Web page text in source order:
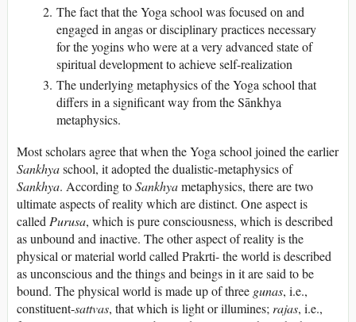
The fact that the Yoga school was focused on and
engaged in angas or disciplinary practices necessary
for the yogins who were at a very advanced state of
spiritual development to achieve self-realization
The underlying metaphysics of the Yoga school that
differs in a significant way from the Sānkhya
metaphysics.
Most scholars agree that when the Yoga school joined the earlier
Sankhyaschool, it adopted the dualistic-metaphysics of
Sankhya. According toSankhyametaphysics, there are two
ultimate aspects of reality which are distinct. One aspect is
calledPurusa, which is pure consciousness, which is described
as unbound and inactive. The other aspect of reality is the
physical or material world called Prakrti- the world is described
as unconscious and the things and beings in it are said to be
bound. The physical world is made up of three gunas, i.e.,
constituent-sattvas, that which is light or illumines;rajas, i.e.,